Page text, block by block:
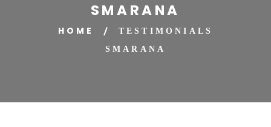
SMARANA
HOME
TESTIMONIALS
SMARANA